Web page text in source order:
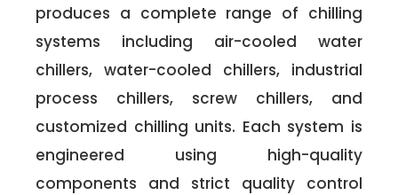
produces a complete range of chilling
systems including air-cooled water
chillers, water-cooled chillers, industrial
process chillers, screw chillers, and
customized chilling units. Each system is
engineered using high-quality
components and strict quality control